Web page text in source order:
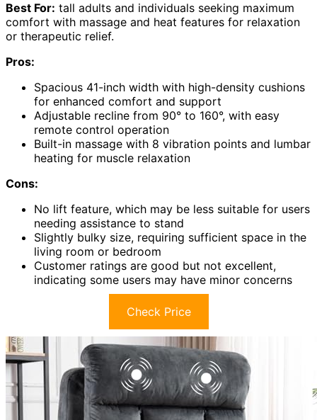
Best For: tall adults and individuals seeking maximum
comfort with massage and heat features for relaxation
or therapeutic relief.
Pros:
Spacious 41-inch width with high-density cushions
for enhanced comfort and support
Adjustable recline from 90° to 160°, with easy
remote control operation
Built-in massage with 8 vibration points and lumbar
heating for muscle relaxation
Cons:
No lift feature, which may be less suitable for users
needing assistance to stand
Slightly bulky size, requiring sufficient space in the
living room or bedroom
Customer ratings are good but not excellent,
indicating some users may have minor concerns
Check Price